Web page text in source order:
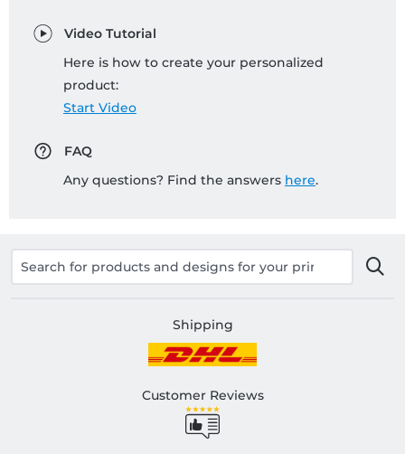
Video Tutorial
Here is how to create your personalized
product:
Start Video
FAQ
Any questions? Find the answers here.
Shipping
Customer Reviews